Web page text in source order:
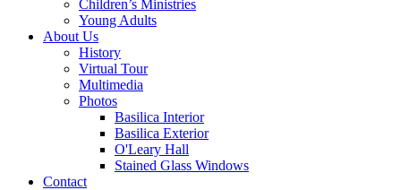
Children’s Ministries
Young Adults
About Us
History
Virtual Tour
Multimedia
Photos
Basilica Interior
Basilica Exterior
O'Leary Hall
Stained Glass Windows
Contact